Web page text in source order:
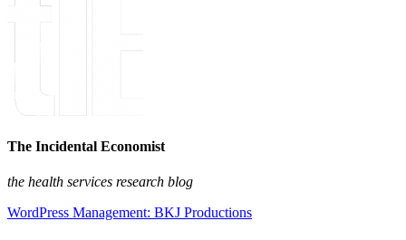
The Incidental Economist
the health services research blog
WordPress Management: BKJ Productions